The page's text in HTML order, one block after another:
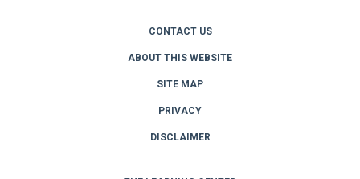
CONTACT US
ABOUT THIS WEBSITE
SITE MAP
PRIVACY
DISCLAIMER